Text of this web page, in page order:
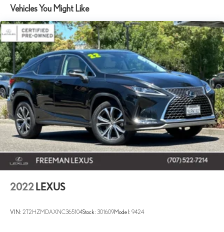
14.5 Gal. Fuel Tank
Quasi-Dual Stainless Steel Exhaust w/Chrome Tailpipe Finisher
Permanent Locking Hubs
Strut Front Suspension w/Coil Springs
Multi-Link Rear Suspension w/Coil Springs
4-Wheel Disc Brakes w/4-Wheel ABS, Front Vented Discs,
Brake Assist, Hill Hold Control and Electric Parking Brake
Brake Actuated Limited Slip Differential
Vehicles You Might Like
2022 LEXUS
VIN: 2T2HZMDAXNC365104Stock: 301609Model: 9424